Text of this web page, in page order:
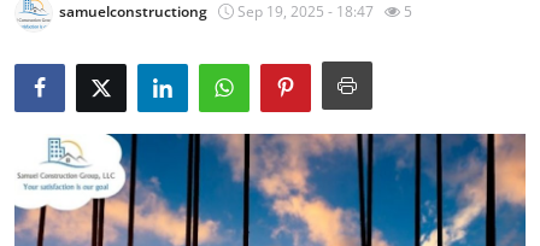
Privacy Policy
About
News Network
Health
samuelconstructiong Sep 19, 2025 - 18:47 5